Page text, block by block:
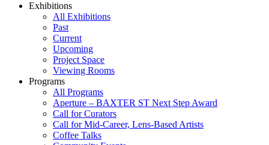
Exhibitions
All Exhibitions
Past
Current
Upcoming
Project Space
Viewing Rooms
Programs
All Programs
Aperture – BAXTER ST Next Step Award
Call for Curators
Call for Mid-Career, Lens-Based Artists
Coffee Talks